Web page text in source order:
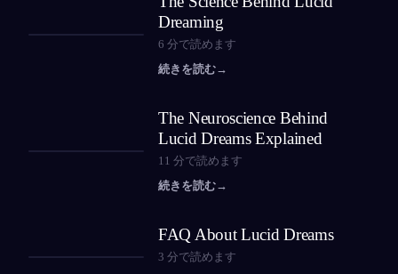
Dreaming
6 分で読めます
続きを読む→
The Neuroscience Behind
Lucid Dreams Explained
11 分で読めます
続きを読む→
FAQ About Lucid Dreams
3 分で読めます